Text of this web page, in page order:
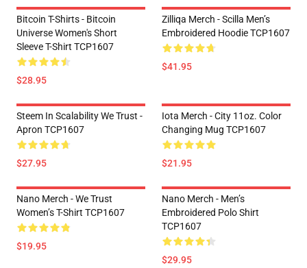
Bitcoin T-Shirts - Bitcoin
Universe Women's Short
Sleeve T-Shirt TCP1607
$28.95
Zilliqa Merch - Scilla Men’s
Embroidered Hoodie TCP1607
$41.95
Steem In Scalability We Trust -
Apron TCP1607
$27.95
Iota Merch - City 11oz. Color
Changing Mug TCP1607
$21.95
Nano Merch - We Trust
Women’s T-Shirt TCP1607
$19.95
Nano Merch - Men’s
Embroidered Polo Shirt
TCP1607
$29.95